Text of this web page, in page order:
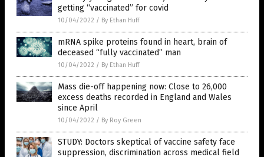
getting “vaccinated” for covid
10/04/2022 / By Ethan Huff
mRNA spike proteins found in heart, brain of
deceased “fully vaccinated” man
10/04/2022 / By Ethan Huff
Mass die-off happening now: Close to 26,000
excess deaths recorded in England and Wales
since April
10/04/2022 / By Roy Green
STUDY: Doctors skeptical of vaccine safety face
suppression, discrimination across medical field